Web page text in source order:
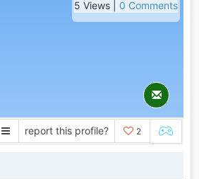
5 Views | 0 Comments
report this profile? 2